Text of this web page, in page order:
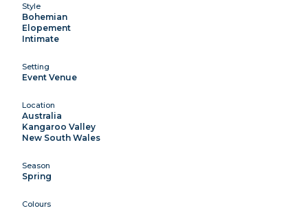
Style
Bohemian
Elopement
Intimate
Setting
Event Venue
Location
Australia
Kangaroo Valley
New South Wales
Season
Spring
Colours